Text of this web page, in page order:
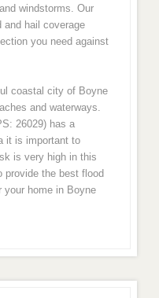
windstorms. Our
and hail coverage
you need against
coastal city of Boyne
and waterways.
26029) has a
it is important to
is very high in this
provide the best flood
your home in Boyne